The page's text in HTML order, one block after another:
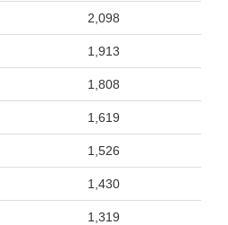
2,098
1,913
1,808
1,619
1,526
1,430
1,319